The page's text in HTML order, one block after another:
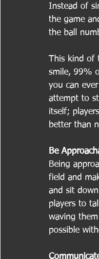
Instead of
the game
the ball
This kind of
smile, 99%
you can
attempt to
itself;
better than
Be
Being
field and
and sit
players to
waving
possible